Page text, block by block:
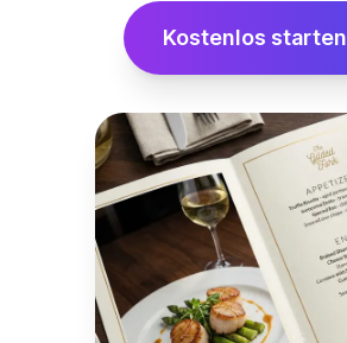
Kostenlos starten